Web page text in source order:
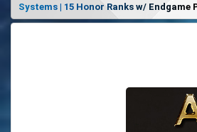
Systems | 15 Honor Ranks w/
Items, No Favoritism | Join Our